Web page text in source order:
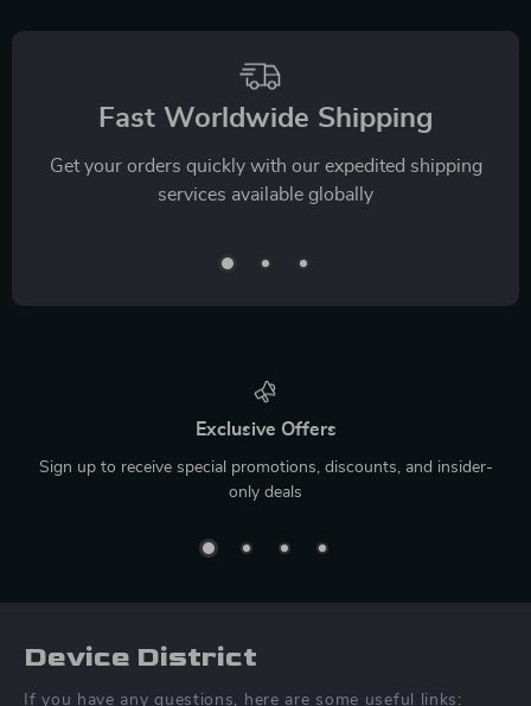
Fast Worldwide Shipping
Get your orders quickly with our expedited shipping
services available globally
Exclusive Offers
Sign up to receive special promotions, discounts, and insider-
only deals
Device District
If you have any questions, here are some useful links: